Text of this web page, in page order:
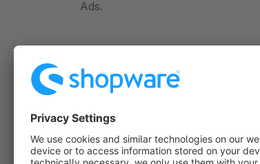
Ads.
This feature is very useful
number of customers use
JavaScript, which are be blocked
Version .2.0.0